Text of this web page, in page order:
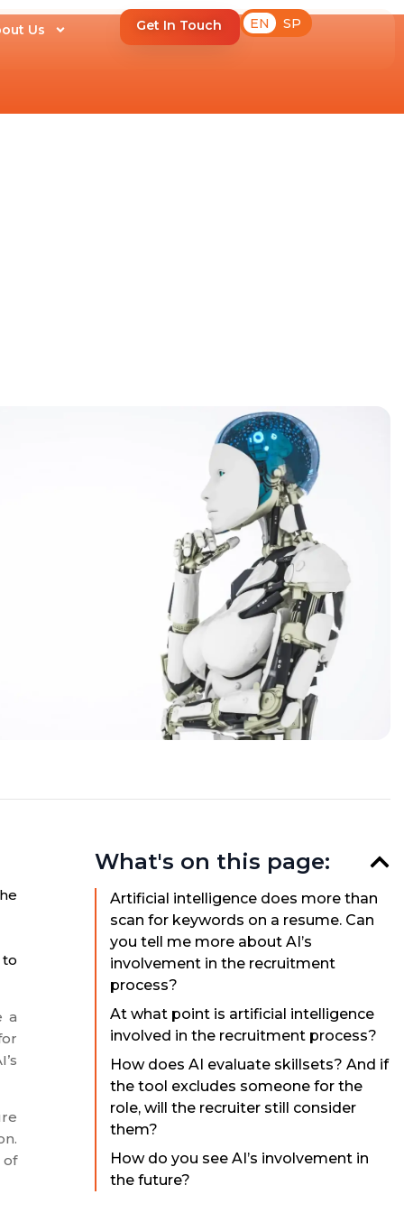
Us Get In Touch EN SP
a
of
What's on this page:
Artificial intelligence does more than
scan for keywords on a resume. Can
you tell me more about AI’s
involvement in the recruitment
process?
At what point is artificial intelligence
involved in the recruitment process?
How does AI evaluate skillsets? And if
the tool excludes someone for the
role, will the recruiter still consider
them?
How do you see AI’s involvement in
the future?